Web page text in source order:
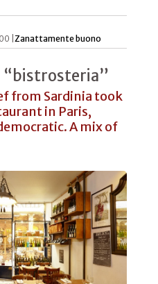
| Zanattamente buono
“bistrosteria”
from Sardinia took
in Paris,
A mix of